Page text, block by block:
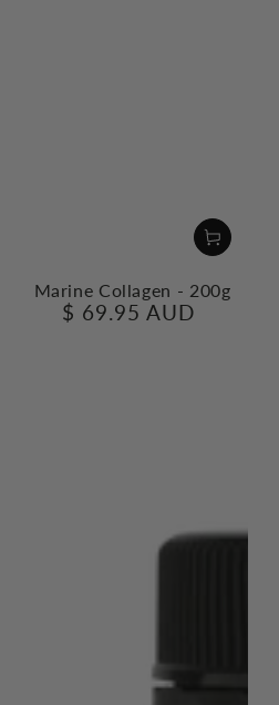
Marine Collagen - 200g
Regular
$ 69.95 AUD